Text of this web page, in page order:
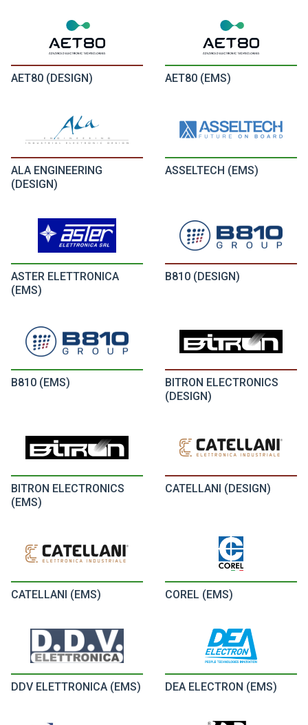
AET80 (DESIGN) AET80 (EMS)
ALA ENGINEERING
(DESIGN)
ASSELTECH (EMS)
ASTER ELETTRONICA
(EMS)
B810 (DESIGN)
B810 (EMS)
BITRON ELECTRONICS
(DESIGN)
BITRON ELECTRONICS
(EMS)
CATELLANI (DESIGN)
CATELLANI (EMS) COREL (EMS)
DDV ELETTRONICA (EMS) DEA ELECTRON (EMS)